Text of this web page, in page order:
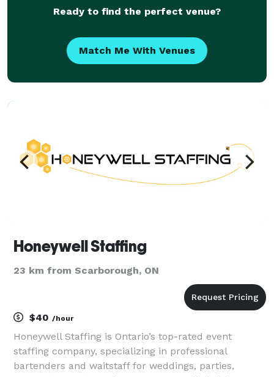
Ready to find the perfect venue?
Match Me With Venues
Honeywell Staffing
23 km from Scarborough, ON
$40 /hour
Honeywell Staffing is Ontario’s top-rated event
staffing company, specializing in professional
bartenders and waitstaff for weddings, parties,